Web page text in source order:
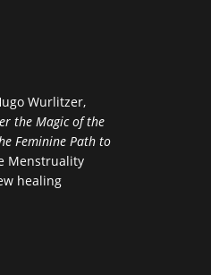
Wurlitzer,
the Magic of the
Feminine Path to
Menstruality
healing